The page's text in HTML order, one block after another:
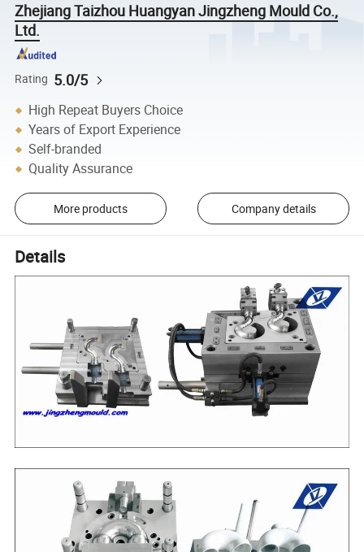
Zhejiang Taizhou Huangyan Jingzheng Mould Co.,
Ltd.
Rating 5.0/5
High Repeat Buyers Choice
Years of Export Experience
Self-branded
Quality Assurance
More products Company details
Details